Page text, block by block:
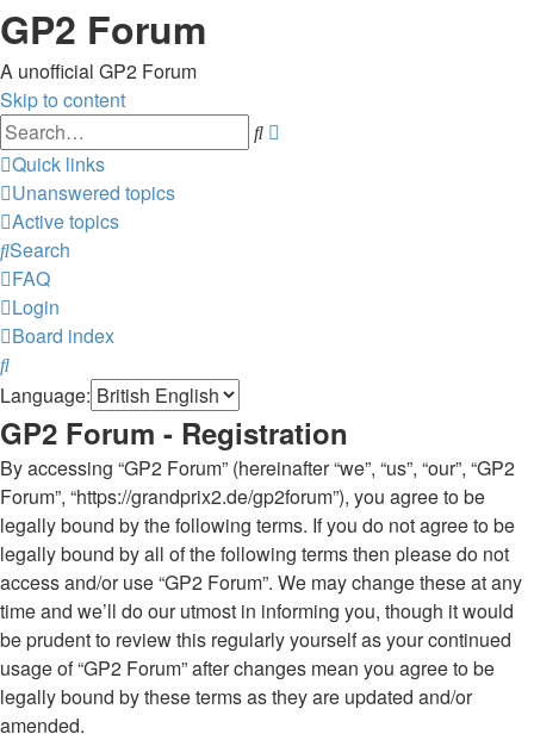
GP2 Forum
A unofficial GP2 Forum
Skip to content
Search
Quick links
Unanswered topics
Active topics
Search
FAQ
Login
Board index
Search
Language:
GP2 Forum - Registration
By accessing “GP2 Forum” (hereinafter “we”, “us”, “our”, “GP2
Forum”, “https://grandprix2.de/gp2forum”), you agree to be
legally bound by the following terms. If you do not agree to be
legally bound by all of the following terms then please do not
access and/or use “GP2 Forum”. We may change these at any
time and we’ll do our utmost in informing you, though it would
be prudent to review this regularly yourself as your continued
usage of “GP2 Forum” after changes mean you agree to be
legally bound by these terms as they are updated and/or
amended.